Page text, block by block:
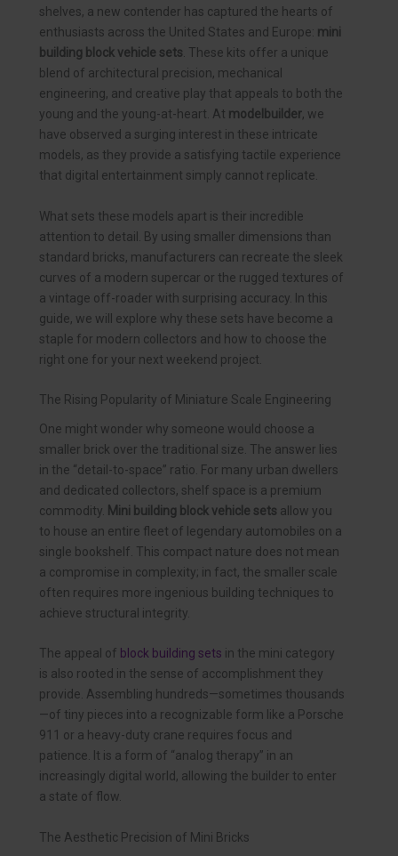
shelves, a new contender has captured the hearts of
enthusiasts across the United States and Europe: mini
building block vehicle sets. These kits offer a unique
blend of architectural precision, mechanical
engineering, and creative play that appeals to both the
young and the young-at-heart. At modelbuilder, we
have observed a surging interest in these intricate
models, as they provide a satisfying tactile experience
that digital entertainment simply cannot replicate.
What sets these models apart is their incredible
attention to detail. By using smaller dimensions than
standard bricks, manufacturers can recreate the sleek
curves of a modern supercar or the rugged textures of
a vintage off-roader with surprising accuracy. In this
guide, we will explore why these sets have become a
staple for modern collectors and how to choose the
right one for your next weekend project.
The Rising Popularity of Miniature Scale Engineering
One might wonder why someone would choose a
smaller brick over the traditional size. The answer lies
in the “detail-to-space” ratio. For many urban dwellers
and dedicated collectors, shelf space is a premium
commodity. Mini building block vehicle sets allow you
to house an entire fleet of legendary automobiles on a
single bookshelf. This compact nature does not mean
a compromise in complexity; in fact, the smaller scale
often requires more ingenious building techniques to
achieve structural integrity.
The appeal of block building sets in the mini category
is also rooted in the sense of accomplishment they
provide. Assembling hundreds—sometimes thousands
—of tiny pieces into a recognizable form like a Porsche
911 or a heavy-duty crane requires focus and
patience. It is a form of “analog therapy” in an
increasingly digital world, allowing the builder to enter
a state of flow.
The Aesthetic Precision of Mini Bricks